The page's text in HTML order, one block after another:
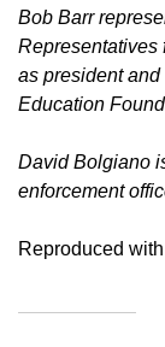
Bob Barr
Representatives
as president
Education
David Bolgiano
enforcement
Reproduced